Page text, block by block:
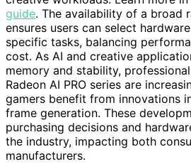
guide. The availability of a broad
ensures users can select
specific tasks, balancing
cost. As AI and creative
memory and stability,
Radeon AI PRO series are
gamers benefit from innovations
frame generation. These
purchasing decisions and
the industry, impacting both
manufacturers.